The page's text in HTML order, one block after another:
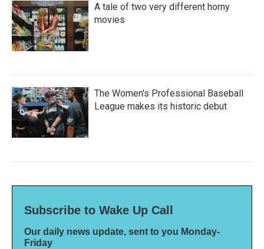
A tale of two very different horny
movies
The Women's Professional Baseball
League makes its historic debut
Subscribe to Wake Up Call
Our daily news update, sent to you Monday-
Friday